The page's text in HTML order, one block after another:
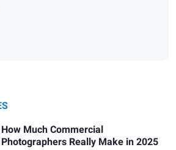
How Much Commercial
Photographers Really Make in 2025